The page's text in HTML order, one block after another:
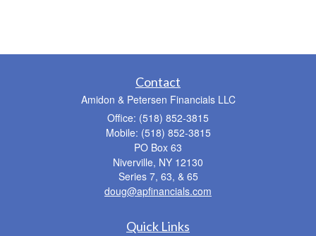
Contact
Amidon & Petersen Financials LLC
Office: (518) 852-3815
Mobile: (518) 852-3815
PO Box 63
Niverville, NY 12130
Series 7, 63, & 65
doug@apfinancials.com
Quick Links